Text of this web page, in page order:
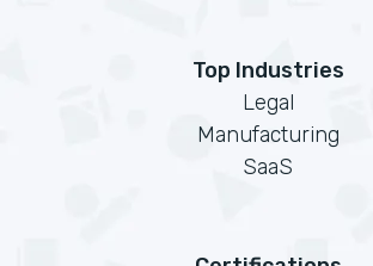
Top Industries
Legal
Manufacturing
SaaS